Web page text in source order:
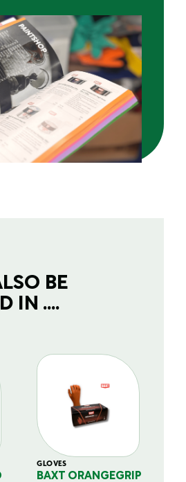
BE
IN ....
GLOVES
BAXT ORANGEGRIP